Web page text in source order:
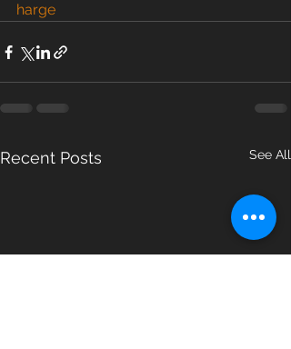
harge
Recent Posts See All